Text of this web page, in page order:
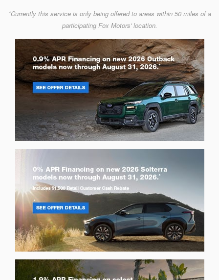
*Currently this service is only being offered to areas within 50 miles of a
participating Fox Motors' location.